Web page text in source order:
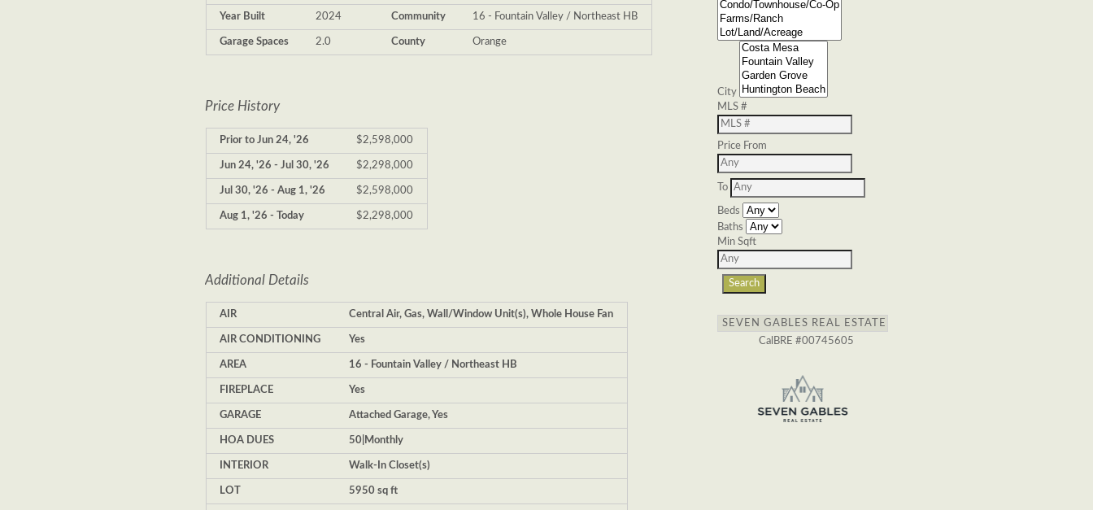
Year Built 2024 Community 16 - Fountain Valley / Northeast HB
Garage Spaces 2.0 County Orange
Price History
Prior to Jun 24, '26 $2,598,000
Jun 24, '26 - Jul 30, '26 $2,298,000
Jul 30, '26 - Aug 1, '26 $2,598,000
Aug 1, '26 - Today $2,298,000
Additional Details
AIR Central Air, Gas, Wall/Window Unit(s), Whole House Fan
AIR CONDITIONING Yes
AREA 16 - Fountain Valley / Northeast HB
FIREPLACE Yes
GARAGE Attached Garage, Yes
HOA DUES 50|Monthly
INTERIOR Walk-In Closet(s)
LOT 5950 sq ft
City
MLS #
Price From
To
Beds
Baths
Min Sqft
SEVEN GABLES REAL ESTATE
CalBRE #00745605